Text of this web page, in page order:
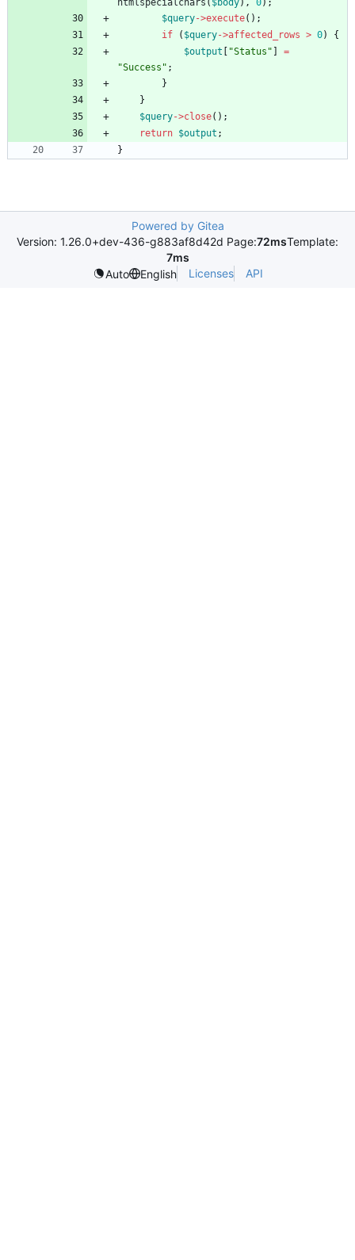
htmlspecialchars ( $body), 0);
$query->execute();
if
( $query->affected_rows > 0)
{
$output
"Status "
=
"Success " ;
}
}
$query->close();
return $output ;
}
Powered by Gitea
Version: 1.26.0+dev-436-g883af8d42d Page:72msTemplate:
7ms
Auto
English Licenses API